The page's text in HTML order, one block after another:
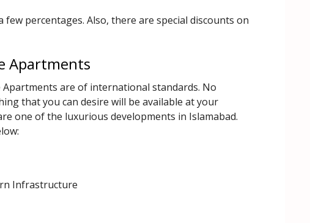
percentages. Also, there are special discounts on
Apartments
Apartments are of international standards. No
that you can desire will be available at your
one of the luxurious developments in Islamabad.
Infrastructure